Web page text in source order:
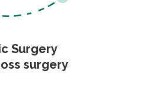
Surgery
surgery